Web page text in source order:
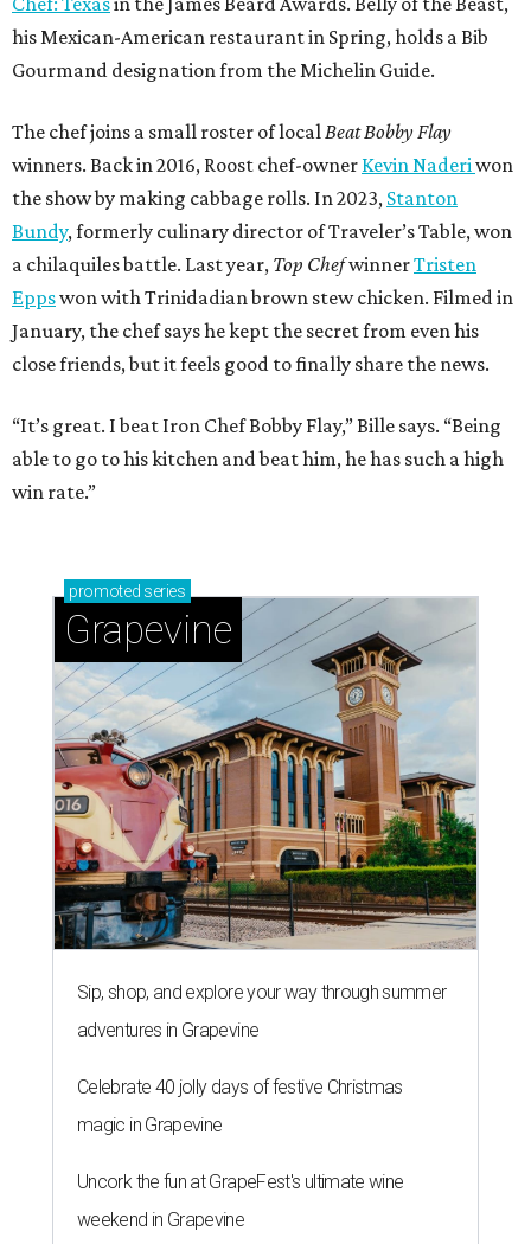
his Mexican-American restaurant in Spring, holds a Bib
Gourmand designation from the Michelin Guide.
The chef joins a small roster of localBeat Bobby Flay
winners. Back in 2016, Roost chef-owner Kevin Naderiwon
the show by making cabbage rolls. In 2023, Stanton
Bundy, formerly culinary director of Traveler’s Table, won
a chilaquiles battle. Last year, Top ChefwinnerTristen
Eppswon with Trinidadian brown stew chicken. Filmed in
January, the chef says he kept the secret from even his
close friends, but it feels good to finally share the news.
“It’s great. I beat Iron Chef Bobby Flay,” Bille says. “Being
able to go to his kitchen and beat him, he has such a high
win rate.”
promoted series
Grapevine
Sip, shop, and explore your way through summer
adventures in Grapevine
Celebrate 40 jolly days of festive Christmas
magic in Grapevine
Uncork the fun at GrapeFest's ultimate wine
weekend in Grapevine